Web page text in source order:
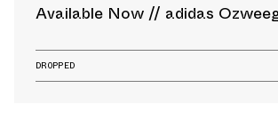
Available Now // adidas
DROPPED